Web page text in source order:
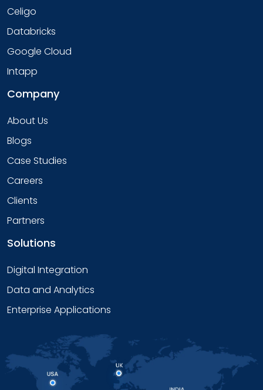
Celigo
Databricks
Google Cloud
Intapp
Company
About Us
Blogs
Case Studies
Careers
Clients
Partners
Solutions
Digital Integration
Data and Analytics
Enterprise Applications